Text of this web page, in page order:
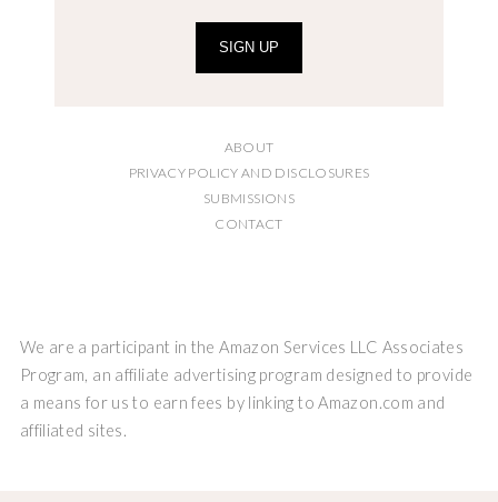
SIGN UP
ABOUT
PRIVACY POLICY AND DISCLOSURES
SUBMISSIONS
CONTACT
We are a participant in the Amazon Services LLC Associates
Program, an affiliate advertising program designed to provide
a means for us to earn fees by linking to Amazon.com and
affiliated sites.